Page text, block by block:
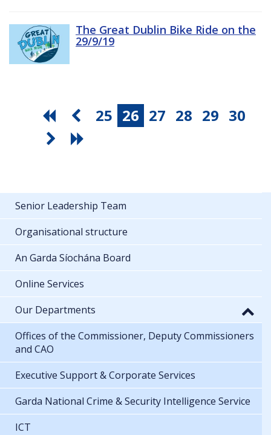
The Great Dublin Bike Ride on the
29/9/19
25 26 27 28 29 30
Senior Leadership Team
Organisational structure
An Garda Síochána Board
Online Services
Our Departments
Offices of the Commissioner, Deputy Commissioners
and CAO
Executive Support & Corporate Services
Garda National Crime & Security Intelligence Service
ICT